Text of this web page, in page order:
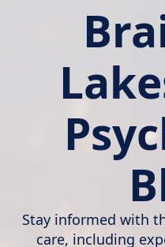
Stay informed with
care, including